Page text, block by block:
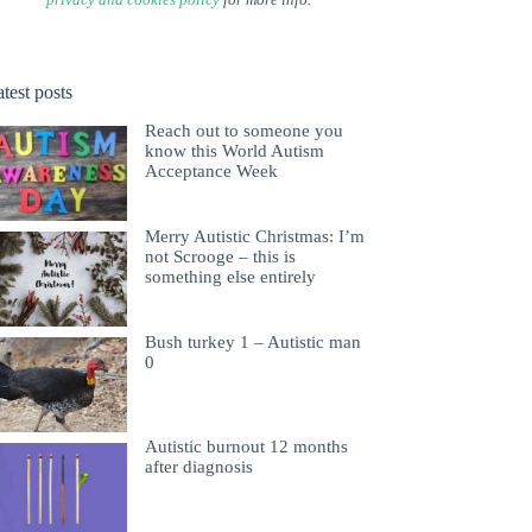
posts
Reach out to someone you
know this World Autism
Acceptance Week
Merry Autistic Christmas: I’m
not Scrooge – this is
something else entirely
Bush turkey 1 – Autistic man
0
Autistic burnout 12 months
after diagnosis